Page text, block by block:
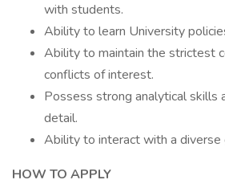
with students.
Ability to learn University
Ability to maintain the strictest
conflicts of interest.
Possess strong analytical skills
detail.
Ability to interact with a diverse
HOW TO APPLY